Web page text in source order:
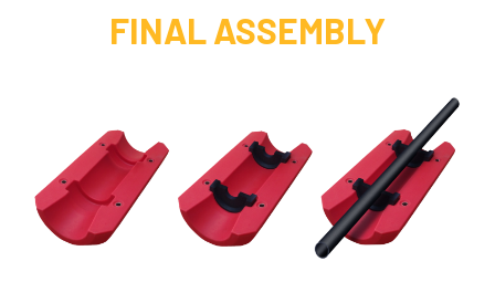
FINAL ASSEMBLY